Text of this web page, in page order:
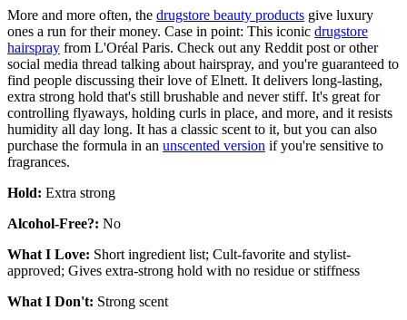
More and more often, the drugstore beauty products give luxury
ones a run for their money. Case in point: This iconic drugstore
hairspray from L'Oréal Paris. Check out any Reddit post or other
social media thread talking about hairspray, and you're guaranteed to
find people discussing their love of Elnett. It delivers long-lasting,
extra strong hold that's still brushable and never stiff. It's great for
controlling flyaways, holding curls in place, and more, and it resists
humidity all day long. It has a classic scent to it, but you can also
purchase the formula in an unscented version if you're sensitive to
fragrances.
Hold: Extra strong
Alcohol-Free?: No
What I Love: Short ingredient list; Cult-favorite and stylist-
approved; Gives extra-strong hold with no residue or stiffness
What I Don't: Strong scent